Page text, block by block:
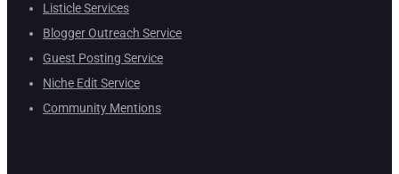
Listicle Services
Blogger Outreach Service
Guest Posting Service
Niche Edit Service
Community Mentions